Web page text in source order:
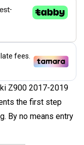
Z900 2017-2019
the first step
By no means entry